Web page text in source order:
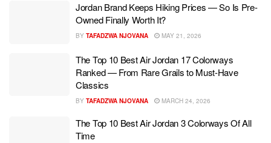
Jordan Brand Keeps Hiking Prices — So Is Pre-
Owned Finally Worth It?
BY TAFADZWA NJOVANA MAY 21, 2026
The Top 10 Best Air Jordan 17 Colorways
Ranked — From Rare Grails to Must-Have
Classics
BY TAFADZWA NJOVANA MARCH 24, 2026
The Top 10 Best Air Jordan 3 Colorways Of All
Time